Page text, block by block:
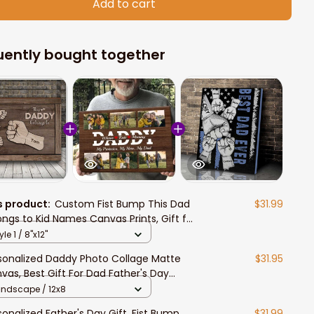
Add to cart
bought together
product:Custom Fist Bump This Dad
to Kid Names Canvas Prints, Gift for
from Daughter and Son
$31.99
1 / 8"x12"
Daddy Photo Collage Matte
Best Gift For Dad Father's Day
Wall Art
$31.95
/ 12x8